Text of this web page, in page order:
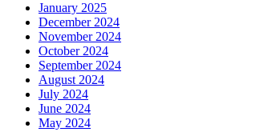
January 2025
December 2024
November 2024
October 2024
September 2024
August 2024
July 2024
June 2024
May 2024